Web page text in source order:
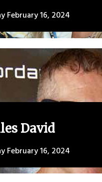
February 16, 2024
David
February 16, 2024